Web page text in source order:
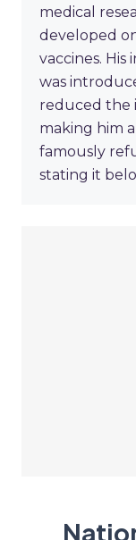
medical
developed
vaccines. His
was
reduced the
making him
famously
stating it